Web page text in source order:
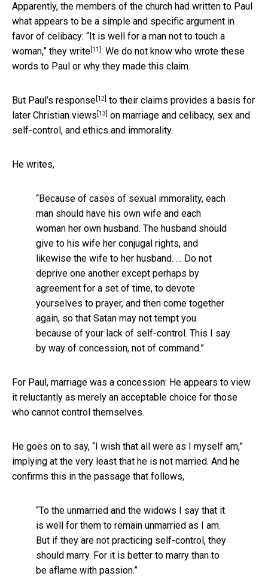
Apparently, the members of the church had written to Paul
what appears to be a simple and specific argument in
favor of celibacy: “It is well for a man not to touch a
woman,” they write[11]. We do not know who wrote these
words to Paul or why they made this claim.
But Paul’s response[12] to their claims provides a basis for
later Christian views [13] on marriage and celibacy, sex and
self-control, and ethics and immorality.
He writes,
“Because of cases of sexual immorality, each
man should have his own wife and each
woman her own husband. The husband should
give to his wife her conjugal rights, and
likewise the wife to her husband. … Do not
deprive one another except perhaps by
agreement for a set of time, to devote
yourselves to prayer, and then come together
again, so that Satan may not tempt you
because of your lack of self-control. This I say
by way of concession, not of command.”
For Paul, marriage was a concession: He appears to view
it reluctantly as merely an acceptable choice for those
who cannot control themselves.
He goes on to say, “I wish that all were as I myself am,”
implying at the very least that he is not married. And he
confirms this in the passage that follows,
“To the unmarried and the widows I say that it
is well for them to remain unmarried as I am.
But if they are not practicing self-control, they
should marry. For it is better to marry than to
be aflame with passion.”